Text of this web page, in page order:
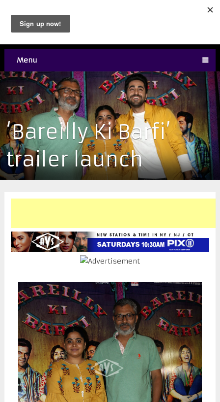
Menu
‘Bareilly Ki Barfi’
trailer launch